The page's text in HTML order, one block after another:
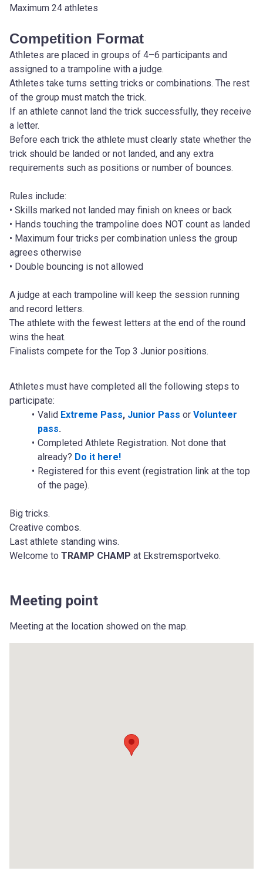
Maximum 24 athletes
Competition Format
Athletes are placed in groups of 4–6 participants and
assigned to a trampoline with a judge.
Athletes take turns setting tricks or combinations. The rest
of the group must match the trick.
If an athlete cannot land the trick successfully, they receive
a letter.
Before each trick the athlete must clearly state whether the
trick should be landed or not landed, and any extra
requirements such as positions or number of bounces.
Rules include:
• Skills marked not landed may finish on knees or back
• Hands touching the trampoline does NOT count as landed
• Maximum four tricks per combination unless the group
agrees otherwise
• Double bouncing is not allowed
A judge at each trampoline will keep the session running
and record letters.
The athlete with the fewest letters at the end of the round
wins the heat.
Finalists compete for the Top 3 Junior positions.
Athletes must have completed all the following steps to
participate:
Valid Extreme Pass, Junior Pass or Volunteer
pass.
Completed Athlete Registration. Not done that
already? Do it here!
Registered for this event (registration link at the top
of the page).
Big tricks.
Creative combos.
Last athlete standing wins.
Welcome to TRAMP CHAMP at Ekstremsportveko.
Meeting point
Meeting at the location showed on the map.